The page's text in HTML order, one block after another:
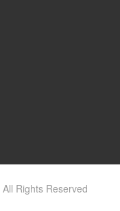
All Rights Reserved